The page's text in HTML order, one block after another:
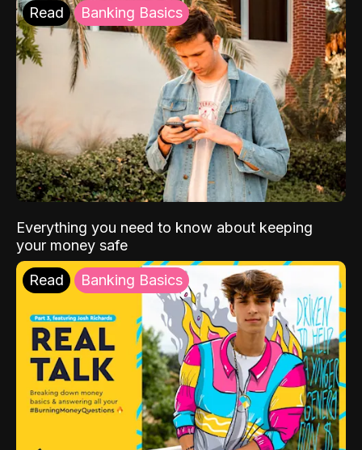
Read Banking Basics
Everything you need to know about keeping
your money safe
Read Banking Basics